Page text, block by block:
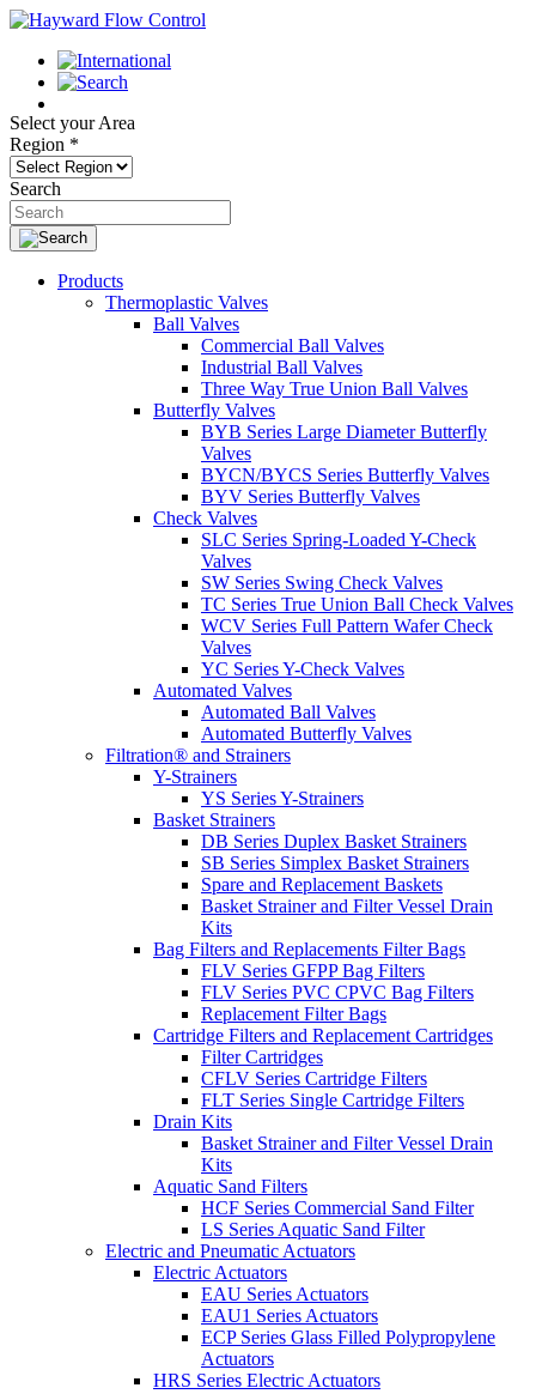
Select your Area
Region *
Search
Products
Thermoplastic Valves
Ball Valves
Commercial Ball Valves
Industrial Ball Valves
Three Way True Union Ball Valves
Butterfly Valves
BYB Series Large Diameter Butterfly
Valves
BYCN/BYCS Series Butterfly Valves
BYV Series Butterfly Valves
Check Valves
SLC Series Spring-Loaded Y-Check
Valves
SW Series Swing Check Valves
TC Series True Union Ball Check Valves
WCV Series Full Pattern Wafer Check
Valves
YC Series Y-Check Valves
Automated Valves
Automated Ball Valves
Automated Butterfly Valves
Filtration® and Strainers
Y-Strainers
YS Series Y-Strainers
Basket Strainers
DB Series Duplex Basket Strainers
SB Series Simplex Basket Strainers
Spare and Replacement Baskets
Basket Strainer and Filter Vessel Drain
Kits
Bag Filters and Replacements Filter Bags
FLV Series GFPP Bag Filters
FLV Series PVC CPVC Bag Filters
Replacement Filter Bags
Cartridge Filters and Replacement Cartridges
Filter Cartridges
CFLV Series Cartridge Filters
FLT Series Single Cartridge Filters
Drain Kits
Basket Strainer and Filter Vessel Drain
Kits
Aquatic Sand Filters
HCF Series Commercial Sand Filter
LS Series Aquatic Sand Filter
Electric and Pneumatic Actuators
Electric Actuators
EAU Series Actuators
EAU1 Series Actuators
ECP Series Glass Filled Polypropylene
Actuators
HRS Series Electric Actuators